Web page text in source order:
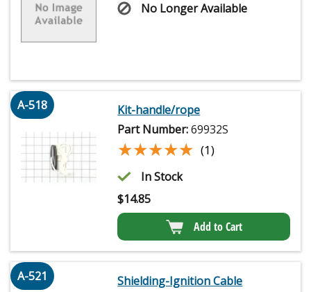
No Longer Available
A-518
Kit-handle/rope
Part Number:69932S
★★★★★
★★★★★ (1)
In Stock
$14.85
Add to Cart
A-521
Shielding-Ignition Cable